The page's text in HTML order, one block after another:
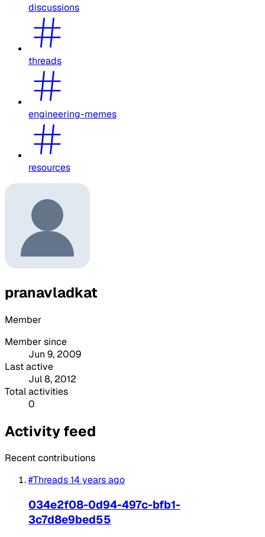
discussions
threads
engineering-memes
resources
pranavladkat
Member
Member since
Jun 9, 2009
Last active
Jul 8, 2012
Total activities
0
Activity feed
Recent contributions
#Threads14 years ago
034e2f08-0d94-497c-bfb1-
3c7d8e9bed55